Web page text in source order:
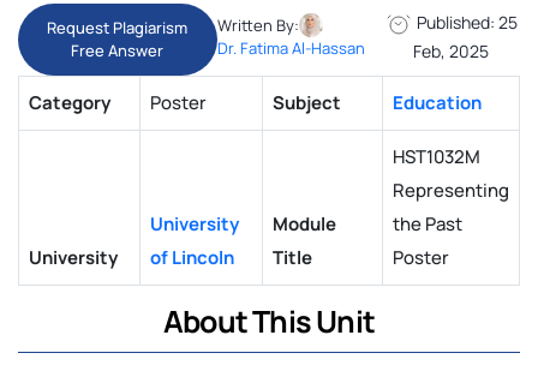
Request Plagiarism
Free Answer
Written By:
Dr. Fatima Al-Hassan
Published: 25
Feb, 2025
Category Poster Subject Education
University
University
of Lincoln
Module
Title
HST1032M
Representing
the Past
Poster
About This Unit